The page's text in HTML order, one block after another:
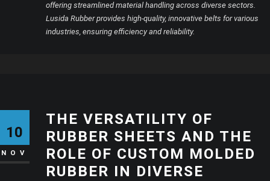
offering streamlined material handling across diverse sectors.
Lusida Rubber provides high-quality, innovative belts for various
industries, ensuring efficiency and reliability.
10
NOV
THE VERSATILITY OF
RUBBER SHEETS AND THE
ROLE OF CUSTOM MOLDED
RUBBER IN DIVERSE